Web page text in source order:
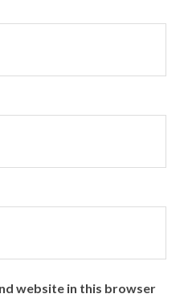
website in this browser